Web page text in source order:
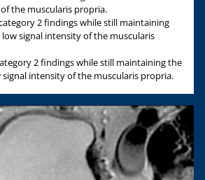
the muscularis propria.
2 findings while still maintaining
signal intensity of the muscularis
2 findings while still maintaining the
intensity of the muscularis propria.